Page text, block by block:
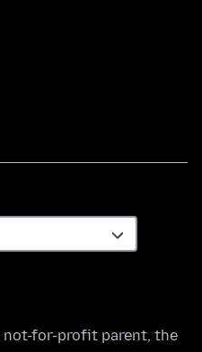
not-for-profit parent, the